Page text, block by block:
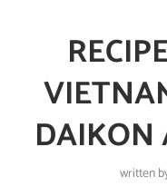
DAIKON
written